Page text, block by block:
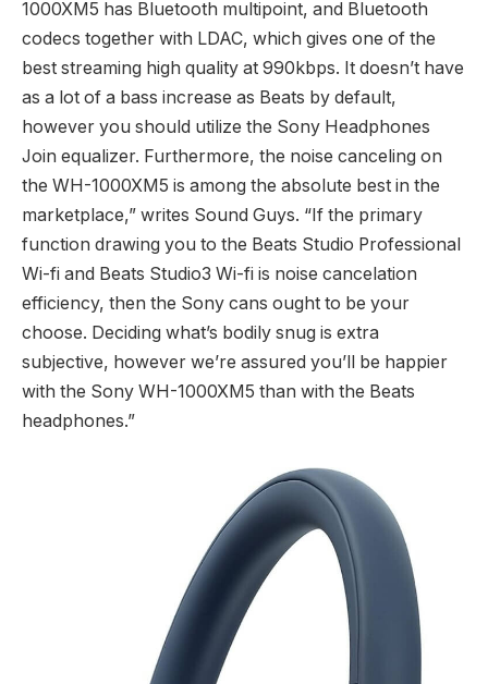
1000XM5 has Bluetooth multipoint, and Bluetooth
codecs together with LDAC, which gives one of the
best streaming high quality at 990kbps. It doesn’t have
as a lot of a bass increase as Beats by default,
however you should utilize the Sony Headphones
Join equalizer. Furthermore, the noise canceling on
the WH-1000XM5 is among the absolute best in the
marketplace,” writes Sound Guys. “If the primary
function drawing you to the Beats Studio Professional
Wi-fi and Beats Studio3 Wi-fi is noise cancelation
efficiency, then the Sony cans ought to be your
choose. Deciding what’s bodily snug is extra
subjective, however we’re assured you’ll be happier
with the Sony WH-1000XM5 than with the Beats
headphones.”